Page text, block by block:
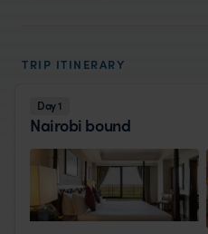
TRIP ITINERARY
Day 1
Nairobi bound